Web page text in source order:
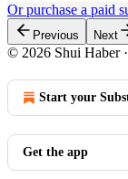
Or purchase a paid
Previous Next
© 2026 Shui Haber·
Start your
Get the app